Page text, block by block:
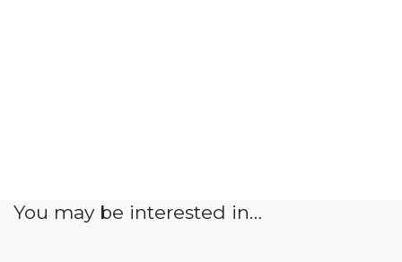
You may be interested in…